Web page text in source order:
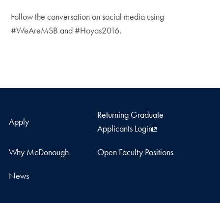
Follow the conversation on social media using
#WeAreMSB and #Hoyas2016.
Apply
Returning Graduate
Applicants Login
Why McDonough Open Faculty Positions
News